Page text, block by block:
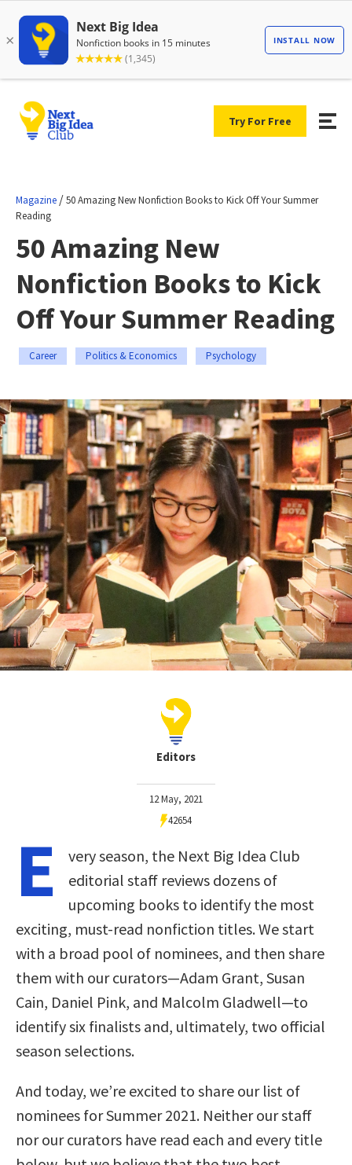
Try For Free
Magazine /50 Amazing New Nonfiction Books to Kick Off Your Summer
Reading
50 Amazing New
Nonfiction Books to Kick
Off Your Summer Reading
Career Politics & Economics Psychology
Editors
12 May, 2021
42654
E
very season, the Next Big Idea Club
editorial staff reviews dozens of
upcoming books to identify the most
exciting, must-read nonfiction titles. We start
with a broad pool of nominees, and then share
them with our curators—Adam Grant, Susan
Cain, Daniel Pink, and Malcolm Gladwell—to
identify six finalists and, ultimately, two official
season selections.
And today, we’re excited to share our list of
nominees for Summer 2021. Neither our staff
nor our curators have read each and every title